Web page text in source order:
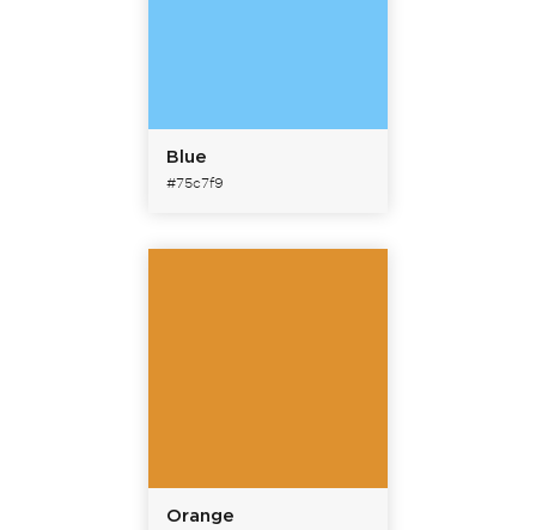
Blue
#75c7f9
Orange